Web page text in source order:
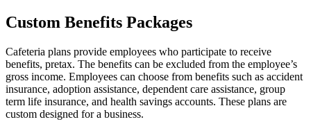
Custom Benefits Packages
Cafeteria plans provide employees who participate to receive
benefits, pretax. The benefits can be excluded from the employee’s
gross income. Employees can choose from benefits such as accident
insurance, adoption assistance, dependent care assistance, group
term life insurance, and health savings accounts. These plans are
custom designed for a business.